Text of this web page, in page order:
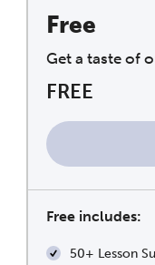
Free
Get a taste of
FREE
Free includes:
50+ Lesson